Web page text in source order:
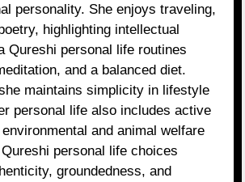
personality. She enjoys traveling,
highlighting intellectual
Qureshi personal life routines
and a balanced diet.
maintains simplicity in lifestyle
personal life also includes active
and animal welfare
personal life choices
groundedness, and